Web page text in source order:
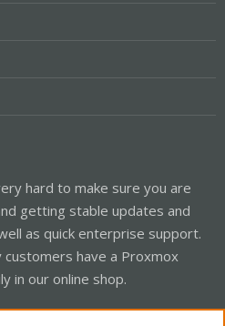
hard to make sure you are
getting stable updates and
as quick enterprise support.
have a Proxmox
in our online shop.